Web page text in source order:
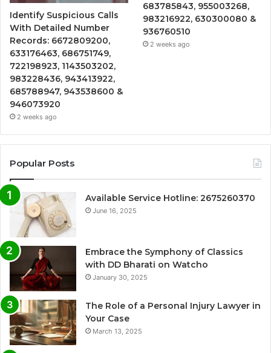
Identify Suspicious Calls
With Detailed Number
Records: 6672809200,
633176463, 686751749,
722198923, 1143503202,
983228436, 943413922,
685788947, 943538600 &
946073920
2 weeks ago
683785843, 955003268,
983216922, 630300080 &
936760510
2 weeks ago
Popular Posts
Available Service Hotline: 2675260370
June 16, 2025
Embrace the Symphony of Classics
with DD Bharati on Watcho
January 30, 2025
The Role of a Personal Injury Lawyer in
Your Case
March 13, 2025